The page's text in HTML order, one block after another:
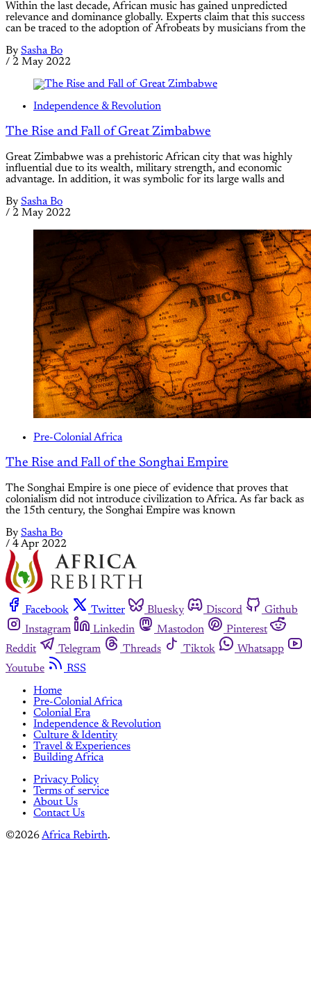
Within the last decade, African music has gained unpredicted
relevance and dominance globally. Experts claim that this success
can be traced to the adoption of Afrobeats by musicians from the
By Sasha Bo
/ 2 May 2022
Independence & Revolution
The Rise and Fall of Great Zimbabwe
Great Zimbabwe was a prehistoric African city that was highly
influential due to its wealth, military strength, and economic
advantage. In addition, it was symbolic for its large walls and
By Sasha Bo
/ 2 May 2022
Pre-Colonial Africa
The Rise and Fall of the Songhai Empire
The Songhai Empire is one piece of evidence that proves that
colonialism did not introduce civilization to Africa. As far back as
the 15th century, the Songhai Empire was known
By Sasha Bo
/ 4 Apr 2022
Facebook Twitter Bluesky Discord
Github
Instagram
Linkedin Mastodon
Pinterest
Reddit
Telegram Threads Tiktok
Whatsapp
Youtube
RSS
Home
Pre-Colonial Africa
Colonial Era
Independence & Revolution
Culture & Identity
Travel & Experiences
Building Africa
Privacy Policy
Terms of service
About Us
Contact Us
©2026Africa Rebirth.